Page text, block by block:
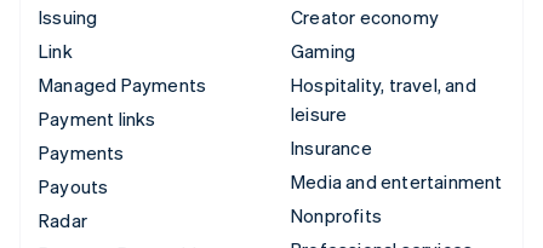
Issuing
Link
Managed Payments
Payment links
Payments
Payouts
Radar
Creator economy
Gaming
Hospitality, travel, and
leisure
Insurance
Media and entertainment
Nonprofits